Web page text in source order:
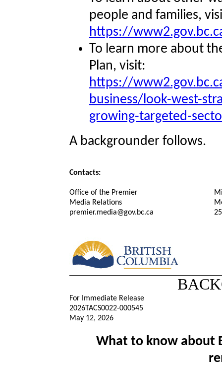
people and families,
https://
To learn more about
Plan, visit:
https://
business/look-west-
growing-targeted-
A backgrounder follows.
Contacts:
Office of the Premier
Media Relations
premier.media@gov.bc.ca
For Immediate Release
2026TACS0022-000545
May 12, 2026
What to know about